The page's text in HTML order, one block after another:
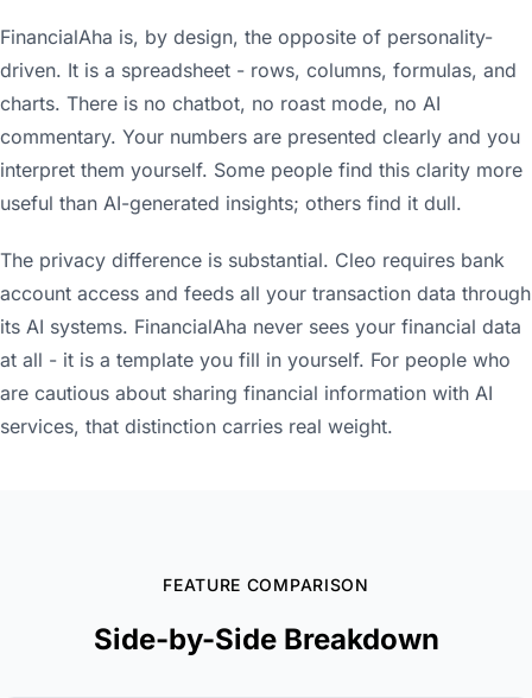
FinancialAha is, by design, the opposite of personality-
driven. It is a spreadsheet - rows, columns, formulas, and
charts. There is no chatbot, no roast mode, no AI
commentary. Your numbers are presented clearly and you
interpret them yourself. Some people find this clarity more
useful than AI-generated insights; others find it dull.
The privacy difference is substantial. Cleo requires bank
account access and feeds all your transaction data through
its AI systems. FinancialAha never sees your financial data
at all - it is a template you fill in yourself. For people who
are cautious about sharing financial information with AI
services, that distinction carries real weight.
FEATURE COMPARISON
Side-by-Side Breakdown